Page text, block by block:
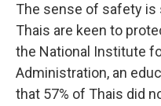
The sense of safety
Thais are keen to
the National Institute
Administration, an
that 57% of Thais did